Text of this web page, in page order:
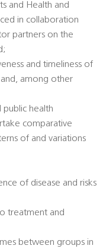
and Health and
in collaboration
partners on the
and timeliness of
and, among other
health
comparative
of and variations
of disease and risks
treatment and
between groups in